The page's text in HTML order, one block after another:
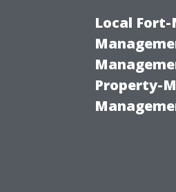
Local
Property-